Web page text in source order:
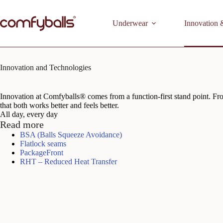
content
Underwear Innovation
Innovation and Technologies
Innovation at Comfyballs® comes from a function-first stand point.
that both works better and feels better.
All day, every day
Read more
BSA (Balls Squeeze Avoidance)
Flatlock seams
PackageFront
RHT – Reduced Heat Transfer